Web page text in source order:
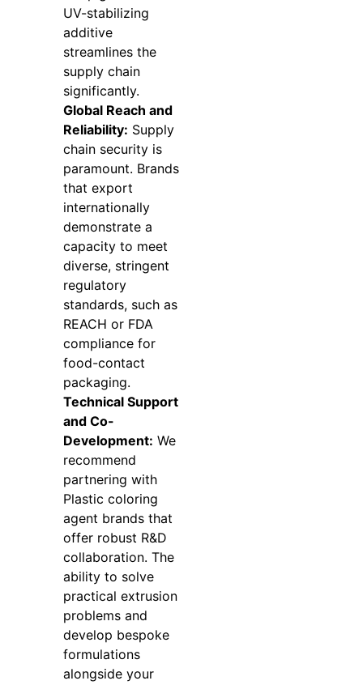
UV-stabilizing
additive
streamlines the
supply chain
significantly.
Global Reach and
Reliability: Supply
chain security is
paramount. Brands
that export
internationally
demonstrate a
capacity to meet
diverse, stringent
regulatory
standards, such as
REACH or FDA
compliance for
food-contact
packaging.
Technical Support
and Co-
Development: We
recommend
partnering with
Plastic coloring
agent brands that
offer robust R&D
collaboration. The
ability to solve
practical extrusion
problems and
develop bespoke
formulations
alongside your